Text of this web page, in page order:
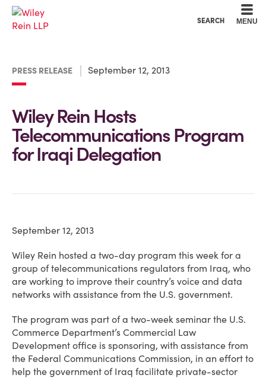
SEARCH MENU
PRESS RELEASE September 12, 2013
Wiley Rein Hosts
Telecommunications Program
for Iraqi Delegation
September 12, 2013
Wiley Rein hosted a two-day program this week for a
group of telecommunications regulators from Iraq, who
are working to improve their country’s voice and data
networks with assistance from the U.S. government.
The program was part of a two-week seminar the U.S.
Commerce Department’s Commercial Law
Development office is sponsoring, with assistance from
the Federal Communications Commission, in an effort to
help the government of Iraq facilitate private-sector